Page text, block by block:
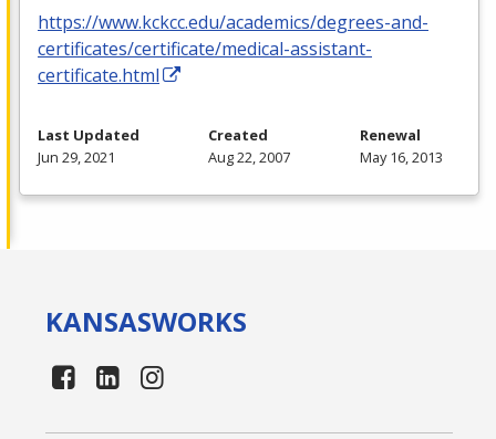
https://www.kckcc.edu/academics/degrees-and-
certificates/certificate/medical-assistant-
certificate.html
Last Updated
Jun 29, 2021
Created
Aug 22, 2007
Renewal
May 16, 2013
KANSASWORKS